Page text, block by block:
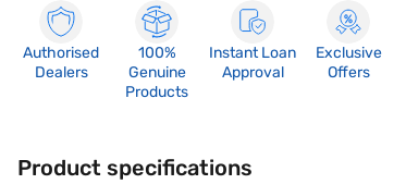
Authorised
Dealers
100%
Genuine
Products
Instant Loan
Approval
Exclusive
Offers
Product specifications